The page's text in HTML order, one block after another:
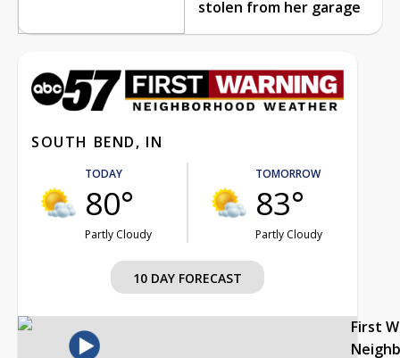
stolen from her garage
SOUTH BEND, IN
TODAY
80°
Partly Cloudy
TOMORROW
83°
Partly Cloudy
10 DAY FORECAST
First